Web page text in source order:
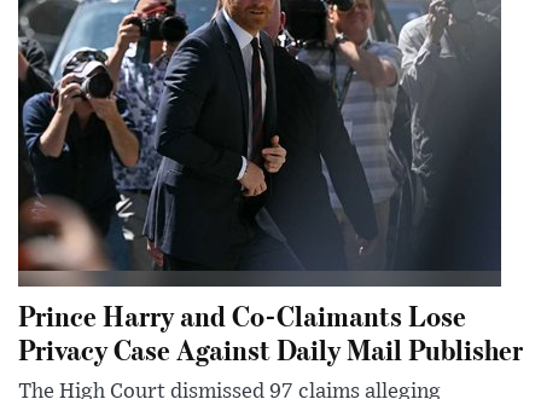
Prince Harry and Co-Claimants Lose
Privacy Case Against Daily Mail Publisher
The High Court dismissed 97 claims alleging